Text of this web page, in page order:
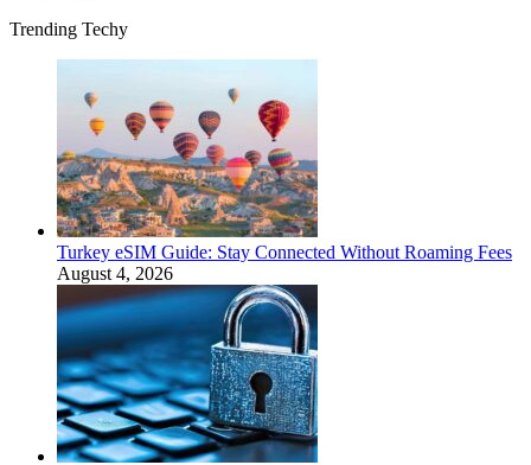
Trending Techy
Turkey eSIM Guide: Stay Connected Without Roaming Fees
August 4, 2026